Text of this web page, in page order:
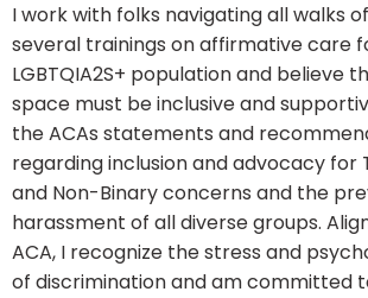
I work with folks navigating all walks
several trainings on affirmative care
LGBTQIA2S+ population and believe
space must be inclusive and
the ACAs statements and
regarding inclusion and advocacy for
and Non-Binary concerns and the
harassment of all diverse groups.
ACA, I recognize the stress and
of discrimination and am committed